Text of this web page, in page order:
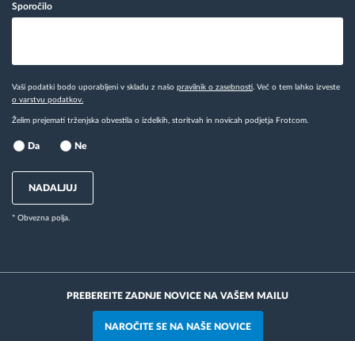
Sporočilo
Vaši podatki bodo uporabljeni v skladu z našo pravilnik o zasebnosti . Več o tem lahko izveste
o varstvu podatkov.
Želim prejemati trženjska obvestila o izdelkih, storitvah in novicah podjetja Frotcom.
Da Ne
NADALJUJ
* Obvezna polja.
PREBEREITE ZADNJE NOVICE NA VAŠEM MAILU
NAROČITE SE NA NAŠE NOVICE